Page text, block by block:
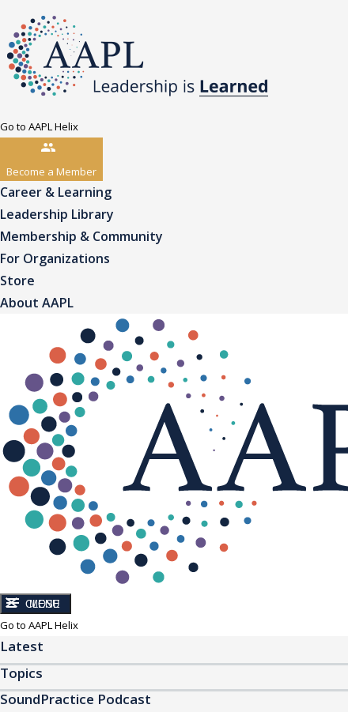
Go to AAPL Helix
Become a Member
Career & Learning
Leadership Library
Membership & Community
For Organizations
Store
About AAPL
CLOSE
MENU
Go to AAPL Helix
Latest
Topics
SoundPractice Podcast